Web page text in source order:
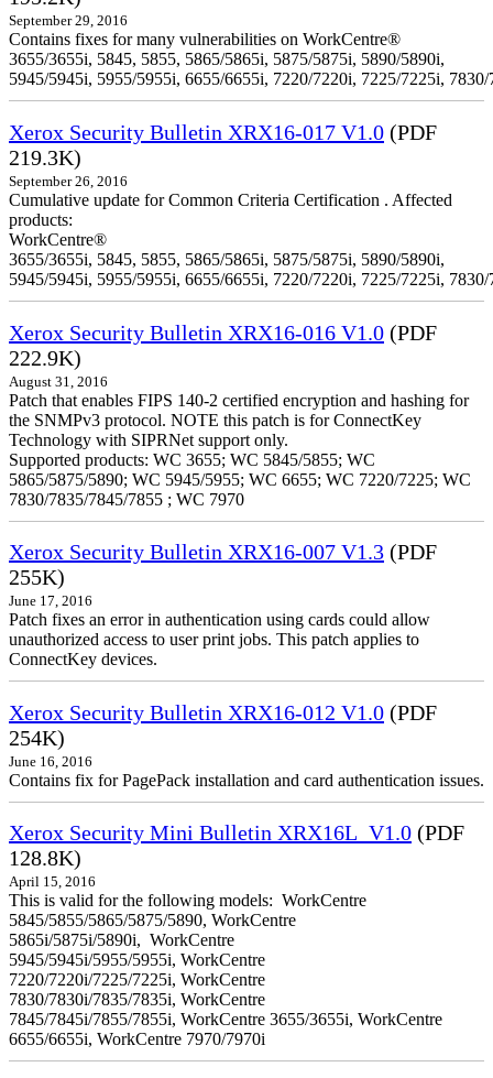
September 29, 2016
Contains fixes for many vulnerabilities on WorkCentre®
3655/3655i, 5845, 5855, 5865/5865i, 5875/5875i, 5890/5890i,
5945/5945i, 5955/5955i, 6655/6655i, 7220/7220i, 7225/7225i,
Xerox Security Bulletin XRX16-017 V1.0 (PDF
219.3K)
September 26, 2016
Cumulative update for Common Criteria Certification . Affected
products:
WorkCentre®
3655/3655i, 5845, 5855, 5865/5865i, 5875/5875i, 5890/5890i,
5945/5945i, 5955/5955i, 6655/6655i, 7220/7220i, 7225/7225i,
Xerox Security Bulletin XRX16-016 V1.0 (PDF
222.9K)
August 31, 2016
Patch that enables FIPS 140-2 certified encryption and hashing for
the SNMPv3 protocol. NOTE this patch is for ConnectKey
Technology with SIPRNet support only.
Supported products: WC 3655; WC 5845/5855; WC
5865/5875/5890; WC 5945/5955; WC 6655; WC 7220/7225; WC
7830/7835/7845/7855 ; WC 7970
Xerox Security Bulletin XRX16-007 V1.3 (PDF
255K)
June 17, 2016
Patch fixes an error in authentication using cards could allow
unauthorized access to user print jobs. This patch applies to
ConnectKey devices.
Xerox Security Bulletin XRX16-012 V1.0 (PDF
254K)
June 16, 2016
Contains fix for PagePack installation and card authentication issues.
Xerox Security Mini Bulletin XRX16L_V1.0 (PDF
128.8K)
April 15, 2016
This is valid for the following models: WorkCentre
5845/5855/5865/5875/5890, WorkCentre
5865i/5875i/5890i, WorkCentre
5945/5945i/5955/5955i, WorkCentre
7220/7220i/7225/7225i, WorkCentre
7830/7830i/7835/7835i, WorkCentre
7845/7845i/7855/7855i, WorkCentre 3655/3655i, WorkCentre
6655/6655i, WorkCentre 7970/7970i